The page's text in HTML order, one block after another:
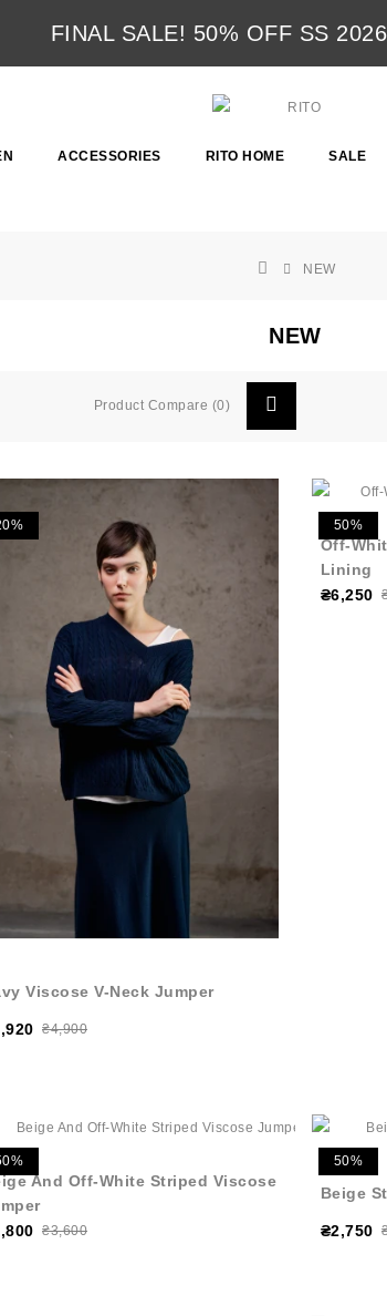
FINAL SALE! 50% OFF SS
ACCESSORIES RITO HOME SALE
NEW
NEW
Product Compare (0)
Viscose V-Neck Jumper
₴4,900
50%
Off-
Lining
₴6,250
And Off-White Striped Viscose
₴3,600
50%
Beige
₴2,750